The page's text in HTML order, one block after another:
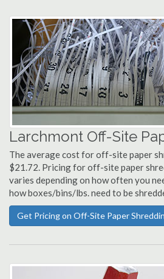
Larchmont Off-Site
The average cost for off-site paper
$21.72. Pricing for off-site paper
varies depending on how often you
how boxes/bins/lbs. need to be
Get Pricing on Off-Site Paper